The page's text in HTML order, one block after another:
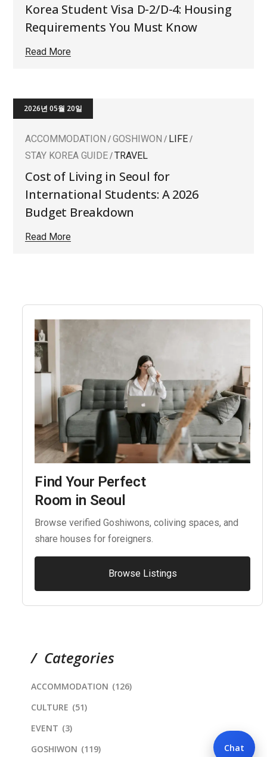
Korea Student Visa D-2/D-4: Housing
Requirements You Must Know
Read More
2026년 05월 20일
ACCOMMODATION GOSHIWON
LIFE
STAY KOREA GUIDE
TRAVEL
Cost of Living in Seoul for
International Students: A 2026
Budget Breakdown
Read More
Find Your Perfect
Room in Seoul
Browse verified Goshiwons, coliving spaces, and
share houses for foreigners.
Browse Listings
Categories
ACCOMMODATION (126)
CULTURE (51)
EVENT (3)
GOSHIWON (119) Chat